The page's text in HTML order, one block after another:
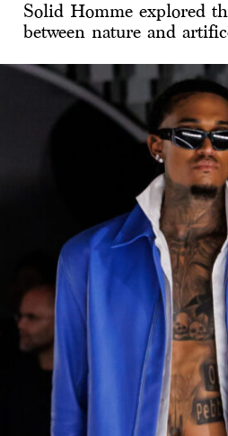
Solid Homme explored
between nature and